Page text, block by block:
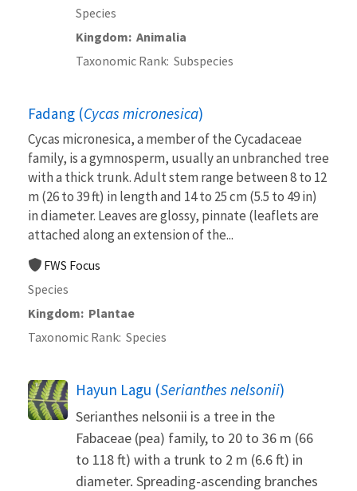
Species
Kingdom Animalia
Taxonomic Rank Subspecies
Fadang (Cycas micronesica)
Cycas micronesica, a member of the Cycadaceae
family, is a gymnosperm, usually an unbranched tree
with a thick trunk. Adult stem range between 8 to 12
m (26 to 39 ft) in length and 14 to 25 cm (5.5 to 49 in)
in diameter. Leaves are glossy, pinnate (leaflets are
attached along an extension of the...
FWS Focus
Species
Kingdom Plantae
Taxonomic Rank Species
Hayun Lagu (Serianthes nelsonii)
Serianthes nelsonii is a tree in the
Fabaceae (pea) family, to 20 to 36 m (66
to 118 ft) with a trunk to 2 m (6.6 ft) in
diameter. Spreading-ascending branches